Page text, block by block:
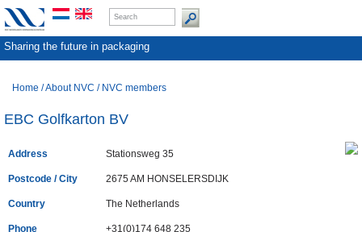
Sharing the future in packaging
Home /About NVC / NVC members
EBC Golfkarton BV
Address Stationsweg 35
Postcode / City 2675 AM HONSELERSDIJK
Country The Netherlands
Phone +31(0)174 648 235